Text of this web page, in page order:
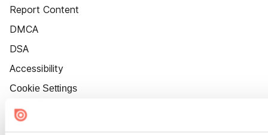
Report Content
DMCA
DSA
Accessibility
Cookie Settings